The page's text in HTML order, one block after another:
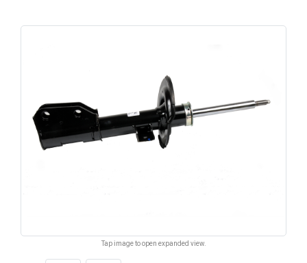
Tap image to open expanded view.